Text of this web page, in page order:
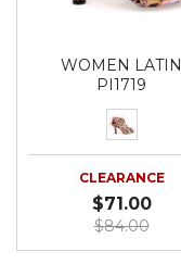
WOMEN LATIN
PI1719
CLEARANCE
$71.00
$84.00